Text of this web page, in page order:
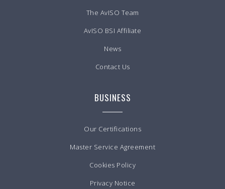
The AvISO Team
AvISO BSI Affiliate
News
Contact Us
BUSINESS
Our Certifications
Master Service Agreement
Cookies Policy
Privacy Notice